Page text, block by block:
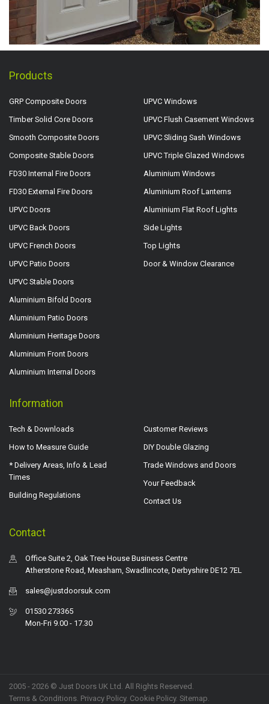
Products
GRP Composite Doors
Timber Solid Core Doors
Smooth Composite Doors
Composite Stable Doors
FD30 Internal Fire Doors
FD30 External Fire Doors
UPVC Doors
UPVC Back Doors
UPVC French Doors
UPVC Patio Doors
UPVC Stable Doors
Aluminium Bifold Doors
Aluminium Patio Doors
Aluminium Heritage Doors
Aluminium Front Doors
Aluminium Internal Doors
UPVC Windows
UPVC Flush Casement Windows
UPVC Sliding Sash Windows
UPVC Triple Glazed Windows
Aluminium Windows
Aluminium Roof Lanterns
Aluminium Flat Roof Lights
Side Lights
Top Lights
Door & Window Clearance
Information
Tech & Downloads
How to Measure Guide
* Delivery Areas, Info & Lead
Times
Building Regulations
Customer Reviews
DIY Double Glazing
Trade Windows and Doors
Your Feedback
Contact Us
Contact
Office Suite 2, Oak Tree House Business Centre
Atherstone Road, Measham, Swadlincote, Derbyshire DE12 7EL
sales@justdoorsuk.com
01530 273365
Mon-Fri 9.00 - 17.30
2005 - 2026 © Just Doors UK Ltd. All Rights Reserved.
Terms & Conditions. Privacy Policy. Cookie Policy. Sitemap.